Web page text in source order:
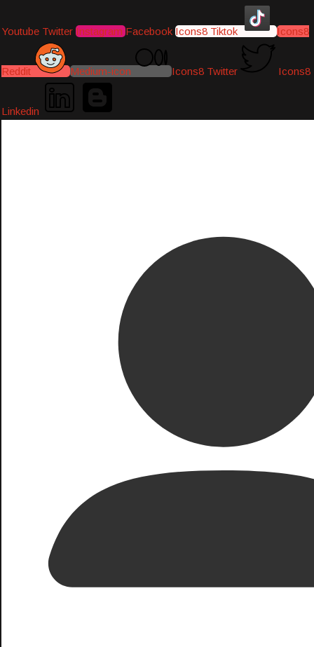
Youtube Twitter Instagram Facebook Icons8 Tiktok Icons8
Reddit Medium-icon Icons8 Twitter Icons8
Linkedin